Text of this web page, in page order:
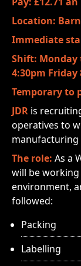
Location:
Immediate
Shift: Monday
4:30pm Friday
Temporary to
JDR is
operatives to
manufacturing
The role: As a
will be
environment,
followed:
Packing
Labelling